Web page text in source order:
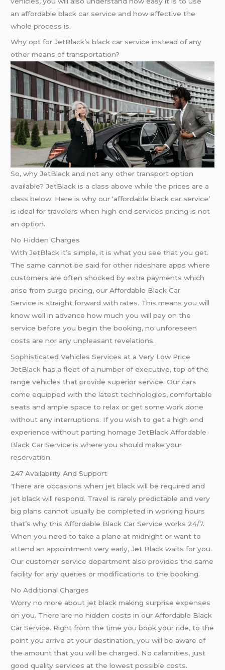
an affordable black car service and how effective the
whole process is.
Why opt for JetBlack’s black car service instead of any
other means of transportation?
So, why JetBlack and not any other transport option
available? JetBlack is a class above while the prices are a
class below. Here is why our ‘affordable black car service’
is ideal for travelers when high end services pricing is not
an option.
No Hidden Charges
With JetBlack it’s simple, it is what you see that you get.
The same cannot be said for other rideshare apps where
customers are often shocked by extra payments which
arise from surge pricing, our Affordable Black Car
Service is straight forward with rates. This means you will
know well in advance how much you will pay on the
service before you begin the booking, no unforeseen
costs are nor any unpleasant revelations.
Sophisticated Vehicles Services at a Very Low Price
JetBlack has a fleet of a number of executive, top of the
range vehicles that provide superior service. Our cars
come equipped with the latest technologies, comfortable
seats and ample space to relax or get some work done
without any interruptions. If you wish to get a high end
experience without parting homage JetBlack Affordable
Black Car Service is where you should make your
reservation.
247 Availability And Support
There are occasions when jet black will be required and
jet black will respond. Travel is rarely predictable and very
big plans cannot usually be completed in working hours
that’s why this Affordable Black Car Service works 24/7.
When you need to take a plane at midnight or want to
attend an appointment very early, Jet Black waits for you.
Our customer service department also provides the same
facility for any queries or modifications to the booking.
No Additional Charges
Worry no more about jet black making surprise expenses
on you. There are no hidden costs in our Affordable Black
Car Service. Right from the time you book your ride, to the
point you arrive at your destination, you will be aware of
the amount that you will be charged. No calamities, just
good quality services at the lowest possible costs.